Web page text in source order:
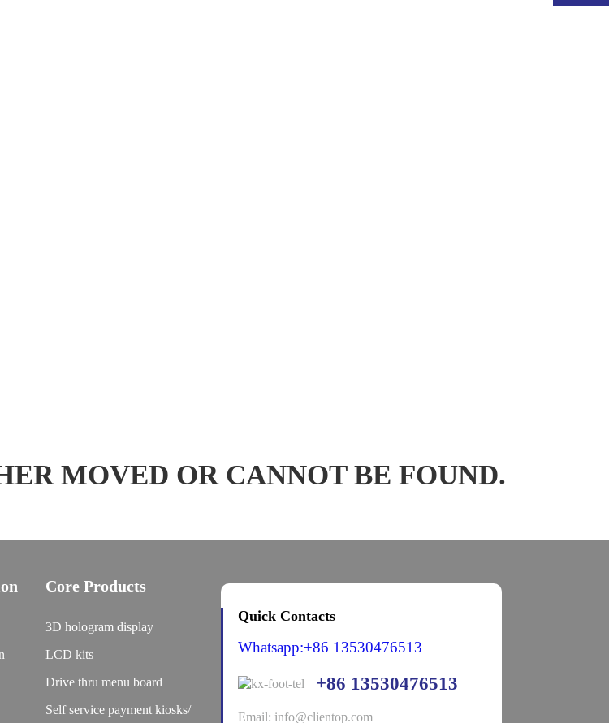
MOVED OR CANNOT BE FOUND.
Core Products
3D hologram display
LCD kits
Drive thru menu board
Self service payment kiosks/
Quick Contacts
Whatsapp:+86 13530476513
+86 13530476513
Email: info@clientop.com